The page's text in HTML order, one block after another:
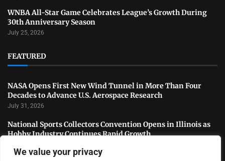
We value your privacy
WNBA All-Star Game Celebrates League’s Growth During
30th Anniversary Season
July 25, 2026
FEATURED
NASA Opens First New Wind Tunnel in More Than Four
Decades to Advance U.S. Aerospace Research
July 31, 2026
National Sports Collectors Convention Opens in Illinois as
Hobby Industry Continues Rapid Growth